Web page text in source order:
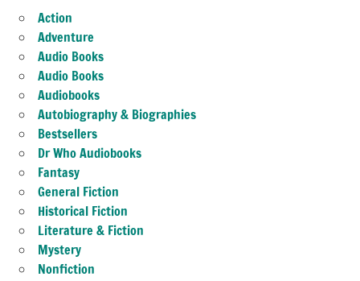
Action
Adventure
Audio Books
Audio Books
Audiobooks
Autobiography & Biographies
Bestsellers
Dr Who Audiobooks
Fantasy
General Fiction
Historical Fiction
Literature & Fiction
Mystery
Nonfiction